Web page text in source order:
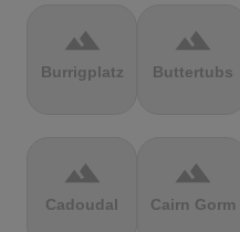
terrain
Burrigplatz
terrain
Buttertubs
terrain
Cadoudal
terrain
Cairn Gorm